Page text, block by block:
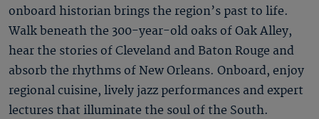
onboard historian brings the region’s past to life.
Walk beneath the 300-year-old oaks of Oak Alley,
hear the stories of Cleveland and Baton Rouge and
absorb the rhythms of New Orleans. Onboard, enjoy
regional cuisine, lively jazz performances and expert
lectures that illuminate the soul of the South.